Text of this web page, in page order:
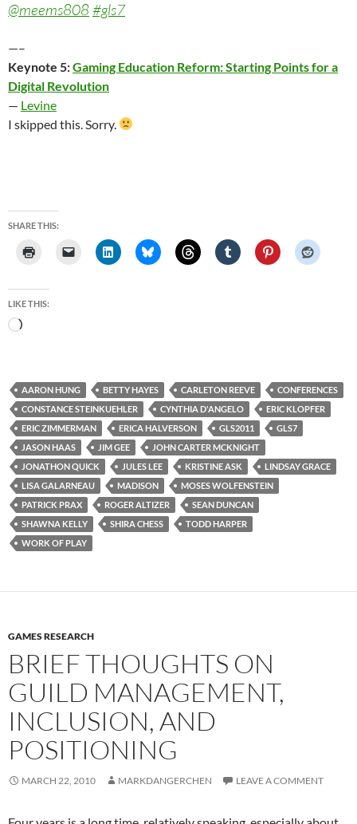
@meems808 #gls7
—–
Keynote 5:Gaming Education Reform: Starting Points for a
Digital Revolution
— Levine
I skipped this. Sorry.
SHARE THIS:
LIKE THIS:
Loading…
AARON HUNG BETTY HAYES CARLETON REEVE
CONFERENCES
CONSTANCE STEINKUEHLER
CYNTHIA D'ANGELO
ERIC KLOPFER
ERIC ZIMMERMAN
ERICA HALVERSON GLS2011
GLS7
JASON HAAS
JIM GEE
JOHN CARTER MCKNIGHT
JONATHON QUICK
JULES LEE KRISTINE ASK
LINDSAY GRACE
LISA GALARNEAU
MADISON
MOSES WOLFENSTEIN
PATRICK PRAX
ROGER ALTIZER
SEAN DUNCAN
SHAWNA KELLY
SHIRA CHESS
TODD HARPER
WORK OF PLAY
GAMES RESEARCH
BRIEF THOUGHTS ON
GUILD MANAGEMENT,
INCLUSION, AND
POSITIONING
MARCH 22, 2010 MARKDANGERCHEN LEAVE A COMMENT